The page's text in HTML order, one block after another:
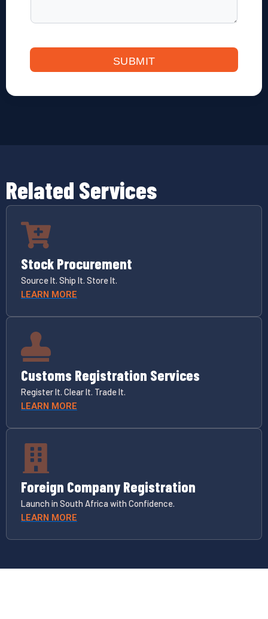
P
c
h
e
SUBMIT
Related Services
Stock Procurement
Source It. Ship It. Store It.
LEARN MORE
Customs Registration Services
Register It. Clear It. Trade It.
LEARN MORE
Foreign Company Registration
Launch in South Africa with Confidence.
LEARN MORE